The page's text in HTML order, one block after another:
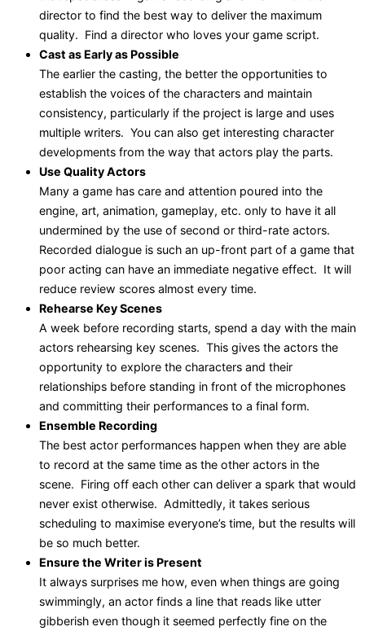
director to find the best way to deliver the maximum
quality. Find a director who loves your game script.
Cast as Early as Possible
The earlier the casting, the better the opportunities to
establish the voices of the characters and maintain
consistency, particularly if the project is large and uses
multiple writers. You can also get interesting character
developments from the way that actors play the parts.
Use Quality Actors
Many a game has care and attention poured into the
engine, art, animation, gameplay, etc. only to have it all
undermined by the use of second or third-rate actors.
Recorded dialogue is such an up-front part of a game that
poor acting can have an immediate negative effect. It will
reduce review scores almost every time.
Rehearse Key Scenes
A week before recording starts, spend a day with the main
actors rehearsing key scenes. This gives the actors the
opportunity to explore the characters and their
relationships before standing in front of the microphones
and committing their performances to a final form.
Ensemble Recording
The best actor performances happen when they are able
to record at the same time as the other actors in the
scene. Firing off each other can deliver a spark that would
never exist otherwise. Admittedly, it takes serious
scheduling to maximise everyone’s time, but the results will
be so much better.
Ensure the Writer is Present
It always surprises me how, even when things are going
swimmingly, an actor finds a line that reads like utter
gibberish even though it seemed perfectly fine on the